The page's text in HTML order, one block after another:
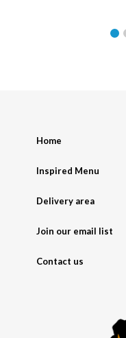
Home
Inspired Menu
Delivery area
Join our email list
Contact us